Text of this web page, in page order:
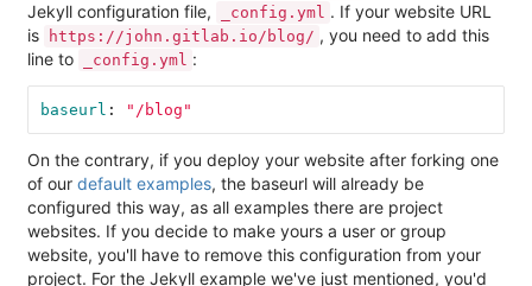
Jekyll configuration file,
_config.yml . If your website URL
is
https://john.gitlab.io/blog/ , you need to add this
line to
_config.yml :
baseurl : " /blog"
On the contrary, if you deploy your website after forking one
of our default examples, the baseurl will already be
configured this way, as all examples there are project
websites. If you decide to make yours a user or group
website, you'll have to remove this configuration from your
project. For the Jekyll example we've just mentioned, you'd